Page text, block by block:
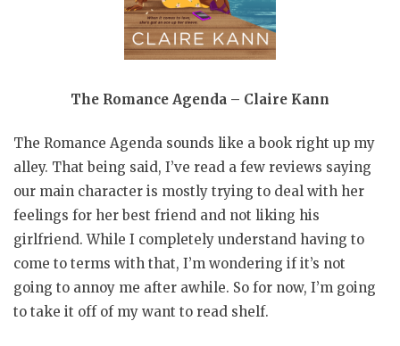
The Romance Agenda – Claire Kann
The Romance Agenda sounds like a book right up my
alley. That being said, I’ve read a few reviews saying
our main character is mostly trying to deal with her
feelings for her best friend and not liking his
girlfriend. While I completely understand having to
come to terms with that, I’m wondering if it’s not
going to annoy me after awhile. So for now, I’m going
to take it off of my want to read shelf.